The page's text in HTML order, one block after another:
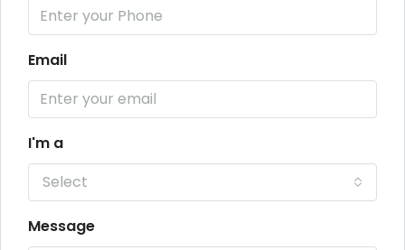
Email
I'm a
Select
Message